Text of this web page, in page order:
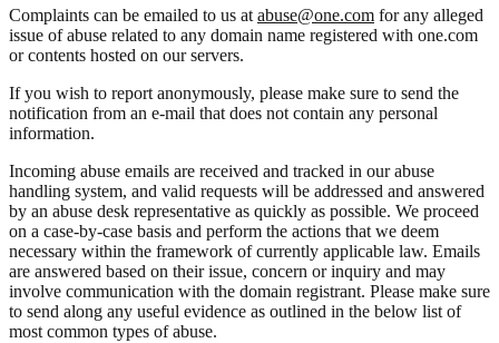
Complaints can be emailed to us at abuse@one.com for any alleged
issue of abuse related to any domain name registered with one.com
or contents hosted on our servers.
If you wish to report anonymously, please make sure to send the
notification from an e-mail that does not contain any personal
information.
Incoming abuse emails are received and tracked in our abuse
handling system, and valid requests will be addressed and answered
by an abuse desk representative as quickly as possible. We proceed
on a case-by-case basis and perform the actions that we deem
necessary within the framework of currently applicable law. Emails
are answered based on their issue, concern or inquiry and may
involve communication with the domain registrant. Please make sure
to send along any useful evidence as outlined in the below list of
most common types of abuse.